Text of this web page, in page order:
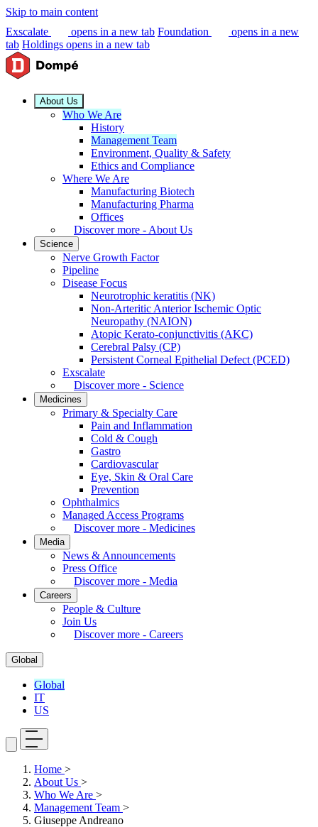
Skip to main content
Exscalate
opens in a new tab Foundation
opens in a new
tab Holdings opens in a new tab
About Us
Who We Are
History
Management Team
Environment, Quality & Safety
Ethics and Compliance
Where We Are
Manufacturing Biotech
Manufacturing Pharma
Offices
Discover more - About Us
Science
Nerve Growth Factor
Pipeline
Disease Focus
Neurotrophic keratitis (NK)
Non-Arteritic Anterior Ischemic Optic
Neuropathy (NAION)
Atopic Kerato-conjunctivitis (AKC)
Cerebral Palsy (CP)
Persistent Corneal Epithelial Defect (PCED)
Exscalate
Discover more - Science
Medicines
Primary & Specialty Care
Pain and Inflammation
Cold & Cough
Gastro
Cardiovascular
Eye, Skin & Oral Care
Prevention
Ophthalmics
Managed Access Programs
Discover more - Medicines
Media
News & Announcements
Press Office
Discover more - Media
Careers
People & Culture
Join Us
Discover more - Careers
Global
Global
IT
US
Home >
About Us >
Who We Are >
Management Team >
Giuseppe Andreano